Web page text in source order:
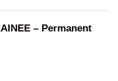
– Permanent